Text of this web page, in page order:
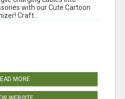
with our Cute Cartoon
Craft...
MORE